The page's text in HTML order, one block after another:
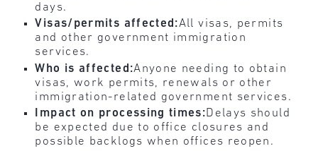
days.
Visas/permits affected:All visas, permits
and other government immigration
services.
Who is affected:Anyone needing to obtain
visas, work permits, renewals or other
immigration-related government services.
Impact on processing times:Delays should
be expected due to office closures and
possible backlogs when offices reopen.